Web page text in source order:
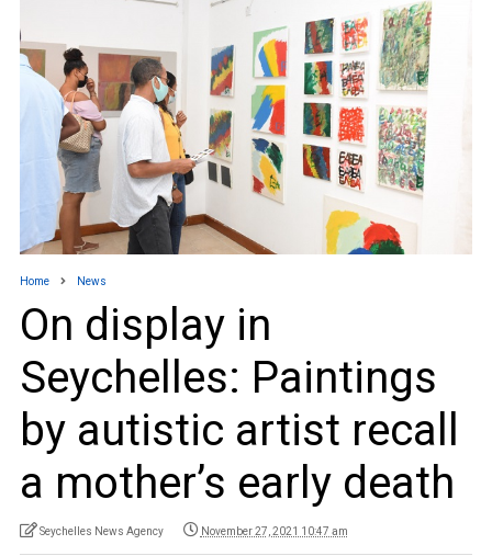
Home News
On display in
Seychelles: Paintings
by autistic artist recall
a mother’s early death
Seychelles News Agency November 27, 2021 10:47 am